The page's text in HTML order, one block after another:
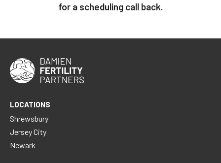
for a scheduling call back.
LOCATIONS
Shrewsbury
Jersey City
Newark